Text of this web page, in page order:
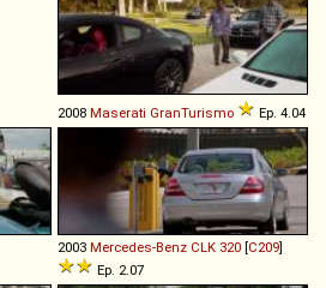
2008 Maserati GranTurismo Ep. 4.04
2003 Mercedes-Benz CLK 320 [C209]
Ep. 2.07